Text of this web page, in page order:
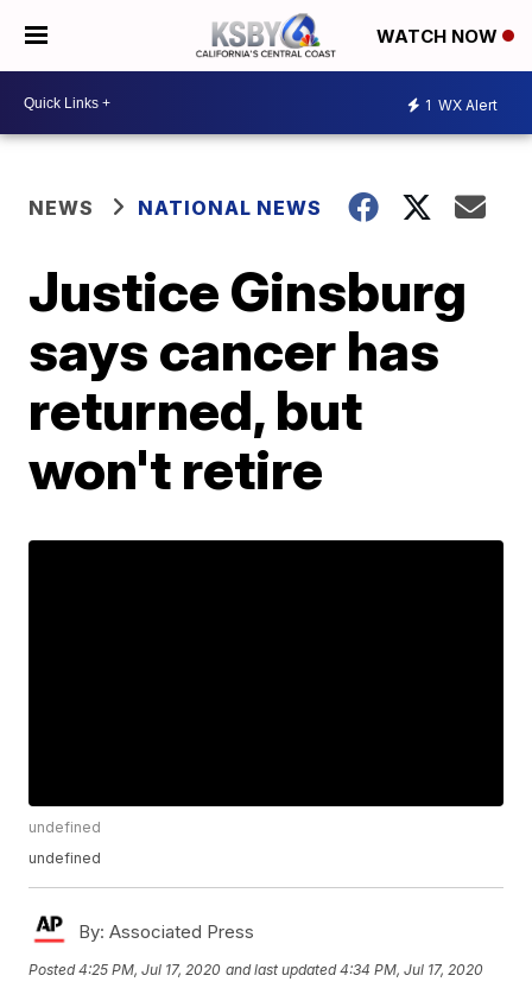
WATCH NOW
1 WX Alert
NEWS NATIONAL NEWS
Justice Ginsburg
says cancer has
returned, but
won't retire
undefined
undefined
By: Associated Press
Posted4:25 PM, Jul 17, 2020 and last updated 4:34 PM, Jul 17, 2020